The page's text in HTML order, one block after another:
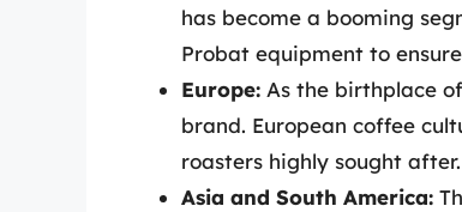
has become a booming
Probat equipment to
Europe: As the birthplace
brand. European coffee
roasters highly sought after.
Asia and South America: